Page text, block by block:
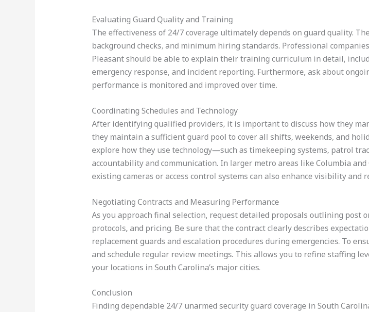
Evaluating Guard Quality and Training
The effectiveness of 24/7 coverage ultimately depends on guard quality.
background checks, and minimum hiring standards. Professional
Pleasant should be able to explain their training curriculum in detail,
emergency response, and incident reporting. Furthermore, ask about
performance is monitored and improved over time.
Coordinating Schedules and Technology
After identifying qualified providers, it is important to discuss how they
they maintain a sufficient guard pool to cover all shifts, weekends, and
explore how they use technology—such as timekeeping systems, patrol
accountability and communication. In larger metro areas like Columbia
existing cameras or access control systems can also enhance visibility and
Negotiating Contracts and Measuring Performance
As you approach final selection, request detailed proposals outlining post
protocols, and pricing. Be sure that the contract clearly describes
replacement guards and escalation procedures during emergencies. To
and schedule regular review meetings. This allows you to refine staffing
your locations in South Carolina’s major cities.
Conclusion
Finding dependable 24/7 unarmed security guard coverage in South